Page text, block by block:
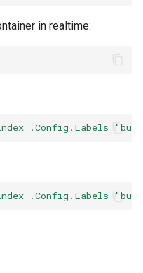
in realtime:
.Config.Labels
.Config.Labels